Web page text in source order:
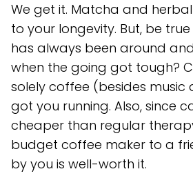
We get it. Matcha and
to your longevity. But, be
has always been around
when the going got tough?
solely coffee (besides
got you running. Also, since
cheaper than regular
budget coffee maker to a
by you is well-worth it.